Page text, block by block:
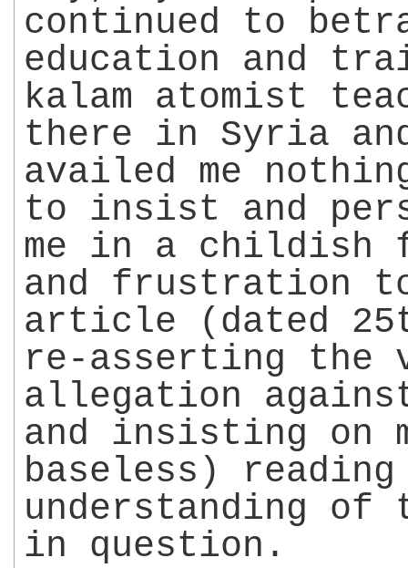
continued to
education and
kalam atomist
there in Syria
availed me
to insist and
me in a childish
and frustration
article (dated
re-asserting the
allegation
and insisting on
baseless) reading
understanding of
in question.